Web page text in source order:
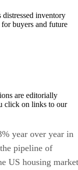
distressed inventory
buyers and future
are editorially
click on links to our
year over year in
pipeline of
US housing